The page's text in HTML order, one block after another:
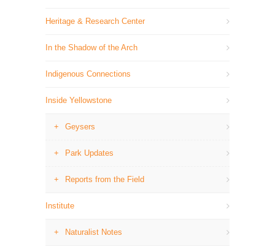
Heritage & Research Center
In the Shadow of the Arch
Indigenous Connections
Inside Yellowstone
Geysers
Park Updates
Reports from the Field
Institute
Naturalist Notes